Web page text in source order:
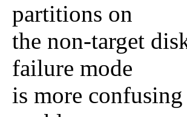
partitions on
the non-target
failure mode
is more